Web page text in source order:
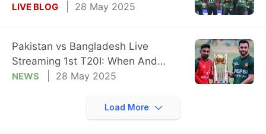
Opener
LIVE BLOG 28 May 2025
Pakistan vs Bangladesh Live
Streaming 1st T20I: When And
Where To Watch
NEWS 28 May 2025
Load More